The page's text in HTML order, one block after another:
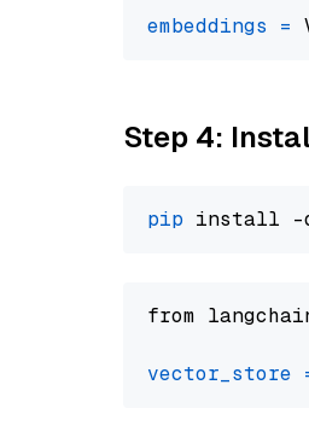
embeddings =
Step 4:
pip
from
vector_store